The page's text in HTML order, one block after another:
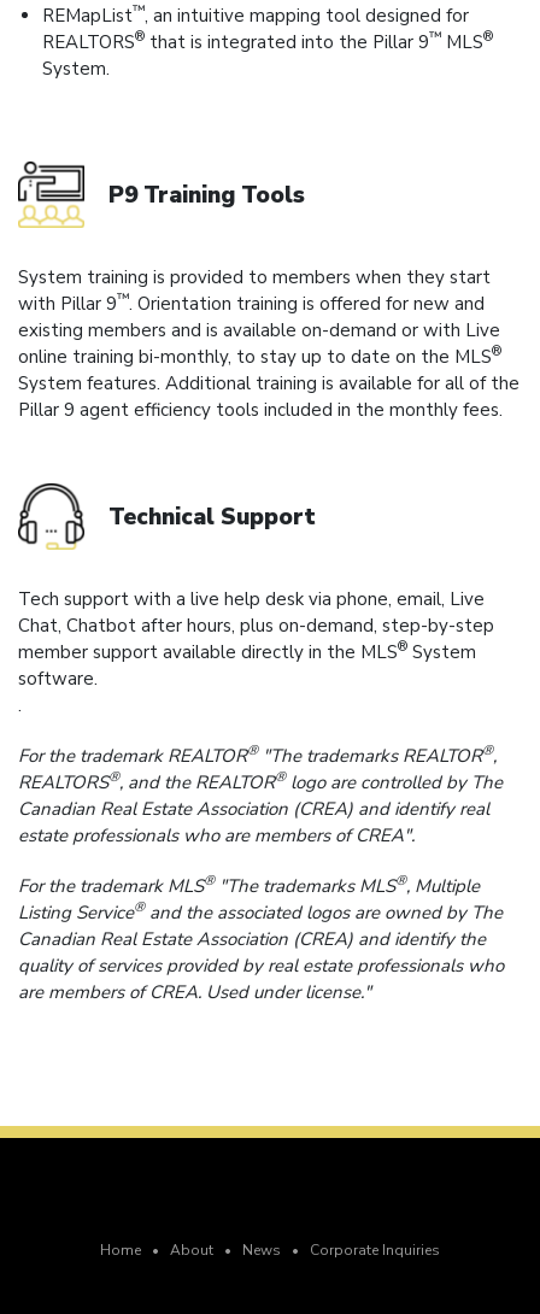
REMapList™, an intuitive mapping tool designed for
REALTORS® that is integrated into the Pillar 9™ MLS®
System.
P9 Training Tools
System training is provided to members when they start
with Pillar 9™. Orientation training is offered for new and
existing members and is available on-demand or with Live
online training bi-monthly, to stay up to date on the MLS®
System features. Additional training is available for all of the
Pillar 9 agent efficiency tools included in the monthly fees.
Technical Support
Tech support with a live help desk via phone, email, Live
Chat, Chatbot after hours, plus on-demand, step-by-step
member support available directly in the MLS® System
software.
.
For the trademark REALTOR®"The trademarks REALTOR®,
REALTORS®, and the REALTOR®logo are controlled by The
Canadian Real Estate Association (CREA) and identify real
estate professionals who are members of CREA".
For the trademark MLS®"The trademarks MLS®, Multiple
Listing Service®and the associated logos are owned by The
Canadian Real Estate Association (CREA) and identify the
quality of services provided by real estate professionals who
are members of CREA. Used under license."
Home • About • News • Corporate Inquiries